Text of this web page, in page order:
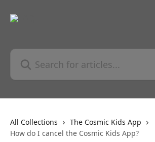
Search for articles...
All Collections
The Cosmic Kids App
How do I cancel the Cosmic Kids App?